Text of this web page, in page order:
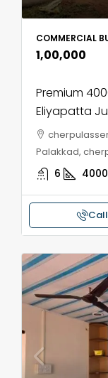
COMMERCIAL
₹1,00,000
Premium
Eliyapatta
Palakkad,
6 4000
Call